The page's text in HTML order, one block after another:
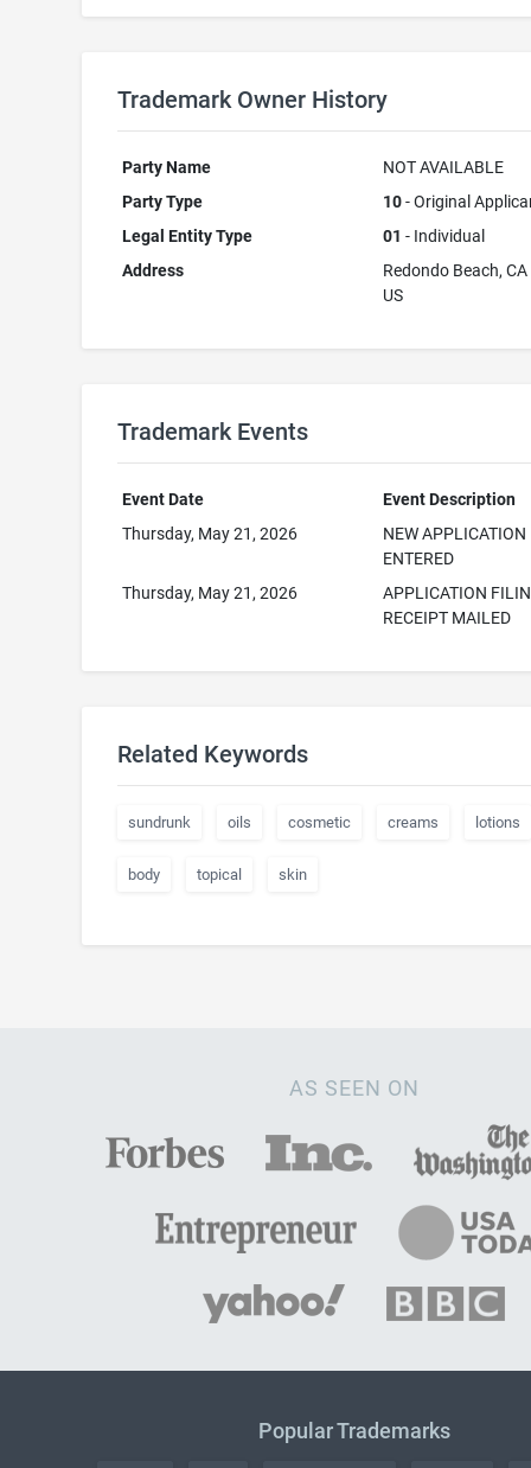
Trademark Owner History
Party Name
NOT AVAILABLE
Party Type
10- Original
Legal Entity Type
01 - Individual
Address
Redondo Beach,
US
Trademark Events
Event Date
Event Description
Thursday, May 21, 2026
NEW APPLICATION
ENTERED
Thursday, May 21, 2026
APPLICATION
RECEIPT MAILED
Related Keywords
sundrunk oils cosmetic creams lotions
body topical skin
AS SEEN ON
Popular Trademarks